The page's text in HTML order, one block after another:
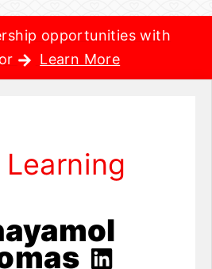
opportunities with
Learn More
Learning